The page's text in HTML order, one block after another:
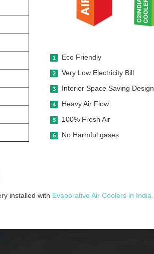
Eco Friendly
Very Low Electricity Bill
Interior Space Saving Design
Heavy Air Flow
100% Fresh Air
No Harmful gases
installed with Evaporative Air Coolers in India.